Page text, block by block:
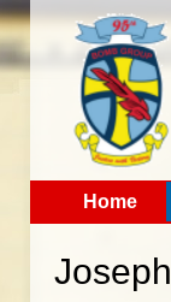
Home